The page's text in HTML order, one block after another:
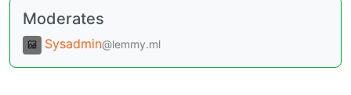
Moderates
Sysadmin@lemmy.ml